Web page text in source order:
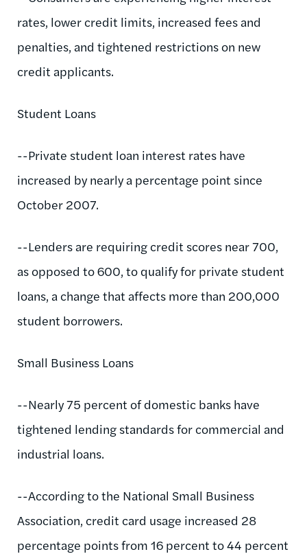
rates, lower credit limits, increased fees and
penalties, and tightened restrictions on new
credit applicants.
Student Loans
--Private student loan interest rates have
increased by nearly a percentage point since
October 2007.
--Lenders are requiring credit scores near 700,
as opposed to 600, to qualify for private student
loans, a change that affects more than 200,000
student borrowers.
Small Business Loans
--Nearly 75 percent of domestic banks have
tightened lending standards for commercial and
industrial loans.
--According to the National Small Business
Association, credit card usage increased 28
percentage points from 16 percent to 44 percent